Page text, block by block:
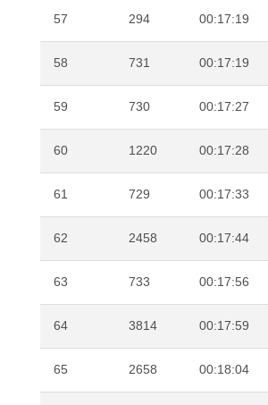
57 294 00:17:19
58 731 00:17:19
59 730 00:17:27
60 1220 00:17:28
61 729 00:17:33
62 2458 00:17:44
63 733 00:17:56
64 3814 00:17:59
65 2658 00:18:04